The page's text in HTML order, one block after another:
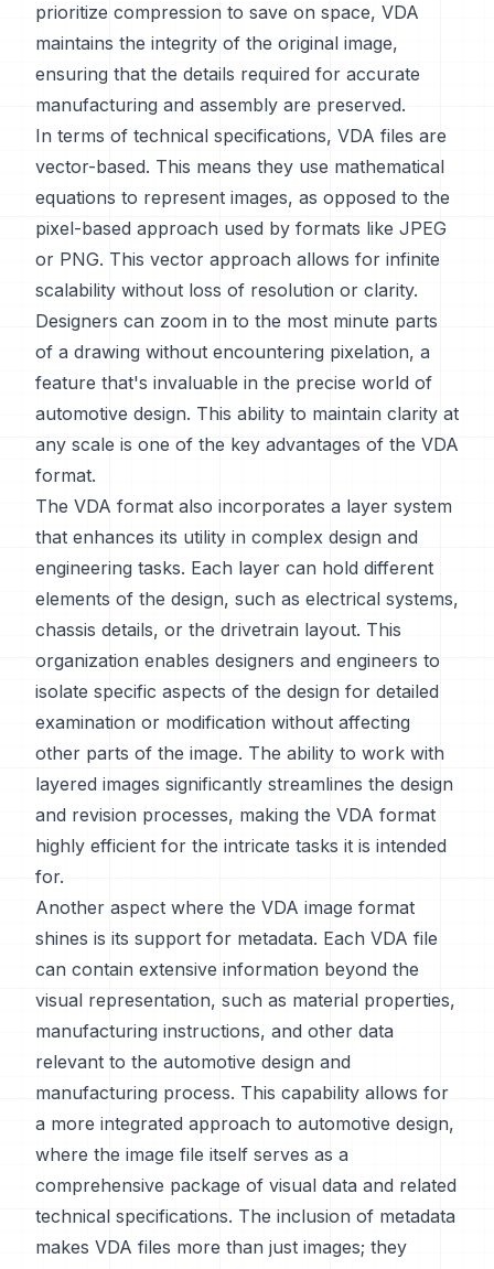
prioritize compression to save on space, VDA
maintains the integrity of the original image,
ensuring that the details required for accurate
manufacturing and assembly are preserved.
In terms of technical specifications, VDA files are
vector-based. This means they use mathematical
equations to represent images, as opposed to the
pixel-based approach used by formats like JPEG
or PNG. This vector approach allows for infinite
scalability without loss of resolution or clarity.
Designers can zoom in to the most minute parts
of a drawing without encountering pixelation, a
feature that's invaluable in the precise world of
automotive design. This ability to maintain clarity at
any scale is one of the key advantages of the VDA
format.
The VDA format also incorporates a layer system
that enhances its utility in complex design and
engineering tasks. Each layer can hold different
elements of the design, such as electrical systems,
chassis details, or the drivetrain layout. This
organization enables designers and engineers to
isolate specific aspects of the design for detailed
examination or modification without affecting
other parts of the image. The ability to work with
layered images significantly streamlines the design
and revision processes, making the VDA format
highly efficient for the intricate tasks it is intended
for.
Another aspect where the VDA image format
shines is its support for metadata. Each VDA file
can contain extensive information beyond the
visual representation, such as material properties,
manufacturing instructions, and other data
relevant to the automotive design and
manufacturing process. This capability allows for
a more integrated approach to automotive design,
where the image file itself serves as a
comprehensive package of visual data and related
technical specifications. The inclusion of metadata
makes VDA files more than just images; they